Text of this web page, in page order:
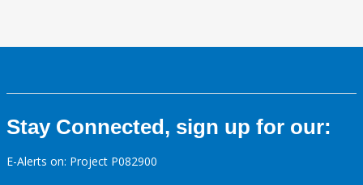
Stay Connected, sign up for our:
E-Alerts on: Project P082900